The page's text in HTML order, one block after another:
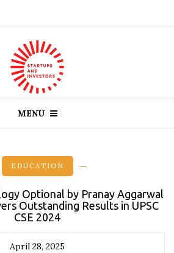
MENU
EDUCATION
Optional by Pranay Aggarwal
Outstanding Results in UPSC
CSE 2024
April 28, 2025